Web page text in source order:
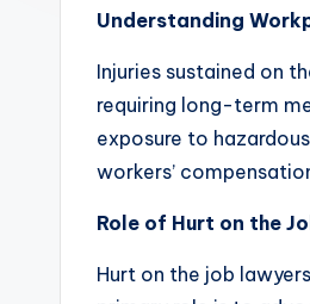
Understanding
Injuries sustained on
requiring long-term
exposure to
workers’
Role of Hurt on the
Hurt on the job